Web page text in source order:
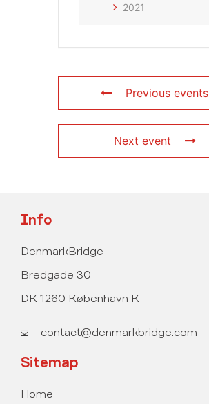
2021
Previous events
Next event
Info
DenmarkBridge
Bredgade 30
DK-1260 København K
contact@denmarkbridge.com
Sitemap
Home